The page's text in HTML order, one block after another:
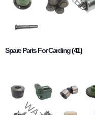
Spare Parts For Carding(41)